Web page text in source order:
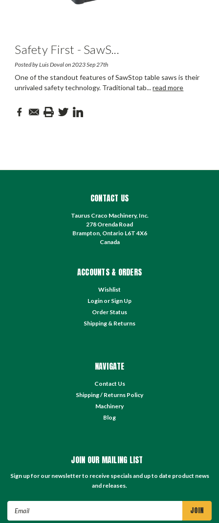
Safety First - SawS...
Posted by Luis Doval on 2023 Sep 27th
One of the standout features of SawStop table saws is their
unrivaled safety technology. Traditional tab... read more
CONTACT US
Taurus Craco Machinery, Inc.
278 Orenda Road
Brampton, Ontario L6T 4X6
Canada
ACCOUNTS & ORDERS
Wishlist
Login or Sign Up
Order Status
Shipping & Returns
NAVIGATE
Contact Us
Shipping / Returns Policy
Machinery
Blog
JOIN OUR MAILING LIST
Sign up for our newsletter to receive specials and up to date product news
and releases.
Email
Address